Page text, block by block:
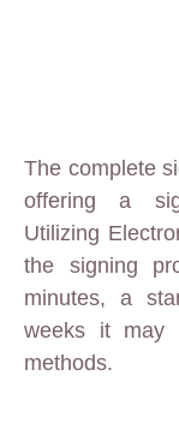
The complete
offering a
Utilizing
the signing
minutes, a
weeks it may
methods.